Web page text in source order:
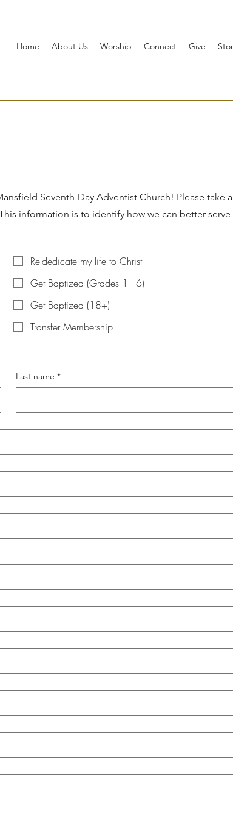
Home About Us Worship Connect Give
Seventh-Day Adventist Church! Please take
information is to identify how we can better serve
Re-dedicate my life to Christ
Get Baptized (Grades 1 - 6)
Get Baptized (18+)
Transfer Membership
Last name *